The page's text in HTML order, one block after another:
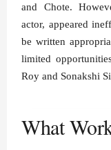
and Chote.
actor, appeared
be written
limited
Roy and Sonakshi
What